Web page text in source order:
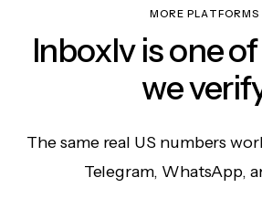
MORE PLATFORMS
Inboxlv is one of
we
The same real US numbers
Telegram, WhatsApp,